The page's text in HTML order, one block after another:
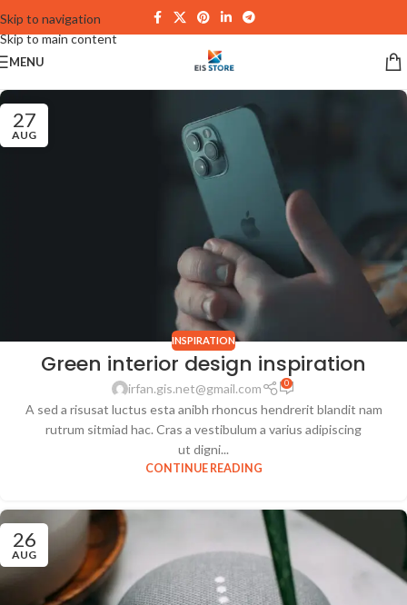
Skip to navigation
Skip to main content
MENU
27
AUG
INSPIRATION
Green interior design inspiration
irfan.gis.net@gmail.com 0
A sed a risusat luctus esta anibh rhoncus hendrerit blandit nam
rutrum sitmiad hac. Cras a vestibulum a varius adipiscing
ut digni...
CONTINUE READING
26
AUG